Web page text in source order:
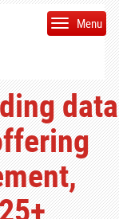
Menu
data